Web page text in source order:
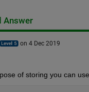
Answer
on 4 Dec 2019
of storing you can